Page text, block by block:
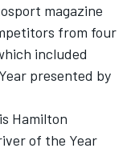
magazine
from four
included
presented by
Hamilton
of the Year